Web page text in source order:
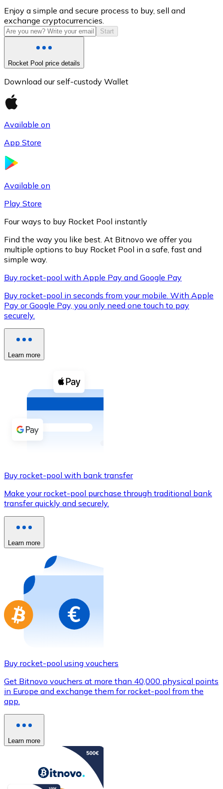
USDC
XRP
XRP
View all
Cash
Buy with cash
SEPA Transfer
Add funds to your Bitnovo account or make direct
Use Visa and Mastercard cards to buy
Buy with card
Store - Gift Cards
Buy gift cards from your favorite brands with
Go to gift card store
Enjoy a simple and secure process to buy, sell and
exchange cryptocurrencies.
Start
Rocket Pool price details
Download our self-custody Wallet
Available on
App Store
Available on
Play Store
Four ways to buy Rocket Pool instantly
Find the way you like best. At Bitnovo we offer you
multiple options to buy Rocket Pool in a safe, fast and
simple way.
Buy rocket-pool with Apple Pay and Google Pay
Buy rocket-pool in seconds from your mobile. With Apple
Pay or Google Pay, you only need one touch to pay
securely.
Learn more
Buy rocket-pool with bank transfer
Make your rocket-pool purchase through traditional bank
transfer quickly and securely.
Learn more
Buy rocket-pool using vouchers
Get Bitnovo vouchers at more than 40,000 physical points
in Europe and exchange them for rocket-pool from the
app.
Learn more